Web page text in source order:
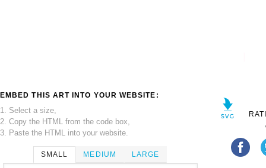
EMBED THIS ART INTO YOUR WEBSITE:
1. Select a size,
2. Copy the HTML from the code box,
3. Paste the HTML into your website.
SMALL MEDIUM LARGE